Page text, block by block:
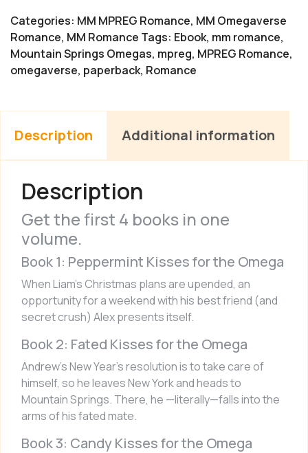
Categories: MM MPREG Romance, MM Omegaverse
Romance, MM Romance Tags: Ebook, mm romance,
Mountain Springs Omegas, mpreg, MPREG Romance,
omegaverse, paperback, Romance
Description Additional information
Description
Get the first 4 books in one
volume.
Book 1: Peppermint Kisses for the Omega
When Liam’s Christmas plans are upended, an
opportunity for a weekend with his best friend (and
secret crush) Alex presents itself.
Book 2: Fated Kisses for the Omega
Andrew’s New Year’s resolution is to take care of
himself, so he leaves New York and heads to
Mountain Springs. There, he —literally—falls into the
arms of his fated mate.
Book 3: Candy Kisses for the Omega